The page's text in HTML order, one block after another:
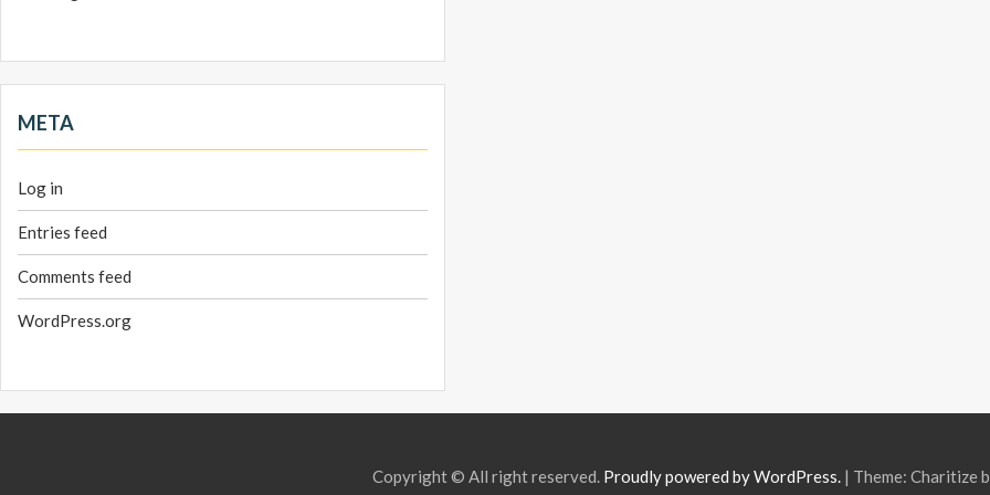
META
Log in
Entries feed
Comments feed
WordPress.org
Copyright © All right reserved. Proudly powered by WordPress. | Theme: Charitize